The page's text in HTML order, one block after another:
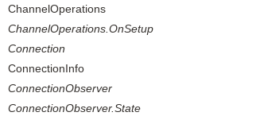
ChannelOperations
ChannelOperations.OnSetup
Connection
ConnectionInfo
ConnectionObserver
ConnectionObserver.State